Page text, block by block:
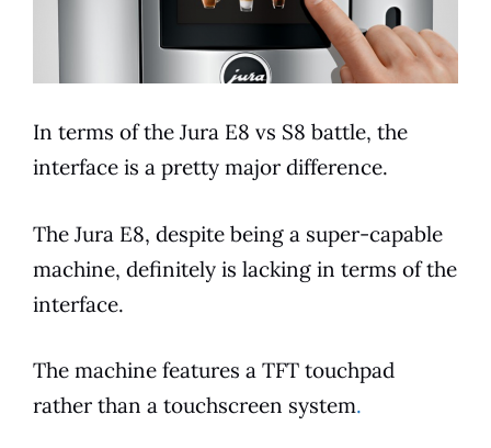
In terms of the Jura E8 vs S8 battle, the
interface is a pretty major difference.
The Jura E8, despite being a super-capable
machine, definitely is lacking in terms of the
interface.
The machine features a TFT touchpad
rather than a touchscreen system.